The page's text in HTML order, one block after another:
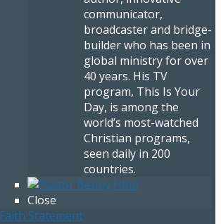
communicator,
broadcaster and bridge-
builder who has been in
global ministry for over
40 years. His TV
program, This Is Your
Day, is among the
world’s most-watched
Christian programs,
seen daily in 200
countries.
Close
Faith Statement